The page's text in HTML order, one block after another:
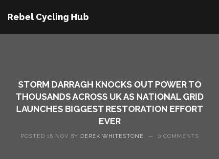
Rebel Cycling Hub
STORM DARRAGH KNOCKS OUT POWER TO
THOUSANDS ACROSS UK AS NATIONAL GRID
LAUNCHES BIGGEST RESTORATION EFFORT
EVER
POSTED 18 NOV BY DEREK WHITESTONE — 0 COMMENTS